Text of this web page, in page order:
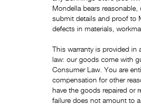
Mondella bears
submit details and proof to
defects in materials,
This warranty is provided
law: our goods come with
Consumer Law. You are
compensation for other
have the goods repaired or
failure does not amount to